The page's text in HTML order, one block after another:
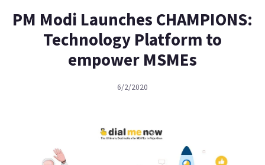
PM Modi Launches CHAMPIONS:
Technology Platform to
empower MSMEs
6/2/2020